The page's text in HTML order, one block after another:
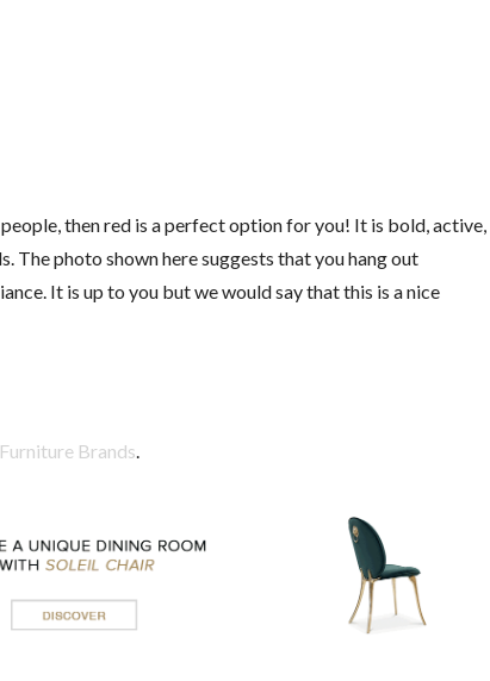
then red is a perfect option for you! It is bold, active,
The photo shown here suggests that you hang out
It is up to you but we would say that this is a nice
Brands.